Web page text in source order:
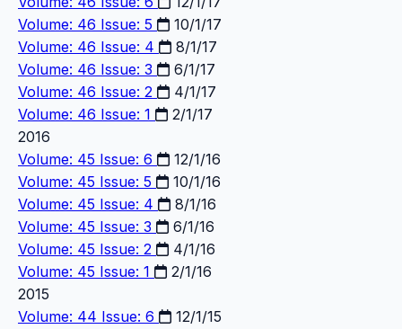
Volume: 46 Issue: 5
10/1/17
Volume: 46 Issue: 4
8/1/17
Volume: 46 Issue: 3
6/1/17
Volume: 46 Issue: 2
4/1/17
Volume: 46 Issue: 1
2/1/17
2016
Volume: 45 Issue: 6
12/1/16
Volume: 45 Issue: 5
10/1/16
Volume: 45 Issue: 4
8/1/16
Volume: 45 Issue: 3
6/1/16
Volume: 45 Issue: 2
4/1/16
Volume: 45 Issue: 1
2/1/16
2015
Volume: 44 Issue: 6
12/1/15